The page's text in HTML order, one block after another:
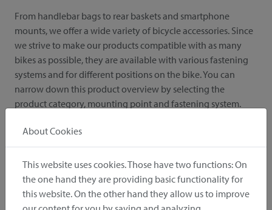
From handlebar bags to rear baskets and smartphone
mounts, we offer a wide variety of bicycle accessories. Since
we strive to make our products compatible with as many
bikes as possible, they are available with various fastening
systems and for different positions on the bike. You can
narrow down this product overview by selecting the
product category, mounting point and fastening system.
Product Category
About Cookies
This website uses cookies. Those have two functions: On
the one hand they are providing basic functionality for
this website. On the other hand they allow us to improve